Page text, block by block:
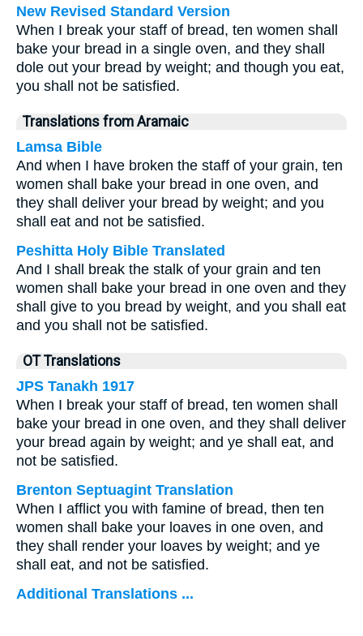
New Revised Standard Version
When I break your staff of bread, ten women shall
bake your bread in a single oven, and they shall
dole out your bread by weight; and though you eat,
you shall not be satisfied.
Translations from Aramaic
Lamsa Bible
And when I have broken the staff of your grain, ten
women shall bake your bread in one oven, and
they shall deliver your bread by weight; and you
shall eat and not be satisfied.
Peshitta Holy Bible Translated
And I shall break the stalk of your grain and ten
women shall bake your bread in one oven and they
shall give to you bread by weight, and you shall eat
and you shall not be satisfied.
OT Translations
JPS Tanakh 1917
When I break your staff of bread, ten women shall
bake your bread in one oven, and they shall deliver
your bread again by weight; and ye shall eat, and
not be satisfied.
Brenton Septuagint Translation
When I afflict you with famine of bread, then ten
women shall bake your loaves in one oven, and
they shall render your loaves by weight; and ye
shall eat, and not be satisfied.
Additional Translations ...